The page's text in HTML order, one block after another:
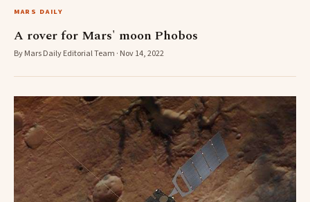
MARS DAILY
A rover for Mars' moon Phobos
By Mars Daily Editorial Team · Nov 14, 2022